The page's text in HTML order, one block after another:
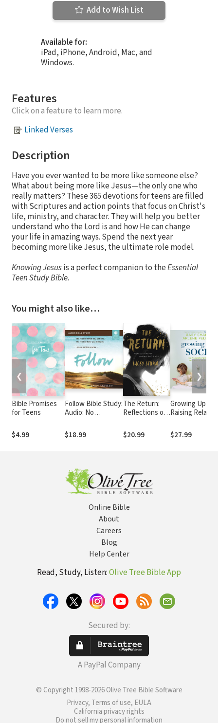
Add to Wish List
Available for:
iPad, iPhone, Android, Mac, and
Windows.
Features
Click on a feature to learn more.
Linked Verses
Description
Have you ever wanted to be more like someone else?
What about being more like Jesus—the only one who
really matters? These 365 devotions for teens are filled
with Scriptures and action points that focus on Christ's
life, ministry, and character. They will help you better
understand who the Lord is and how He can change
your life in amazing ways. Spend the next year
becoming more like Jesus, the ultimate role model.
Knowing Jesusis a perfect companion to theEssential
Teen Study Bible.
You might also like…
Bible Promises
for Teens
$4.99
Follow Bible Study:
Audio: No
Necessary
$18.99
The Return:
Reflections on
Back
$20.99
Growing Up
Raising
Driven World
$27.99
❮ ❯
Online Bible
About
Careers
Blog
Help Center
Read, Study, Listen:Olive Tree Bible App
Secured by:
A PayPal Company
© Copyright 1998-2026 Olive Tree Bible Software
Privacy, Terms of use, EULA
California privacy rights
Do not sell my personal information